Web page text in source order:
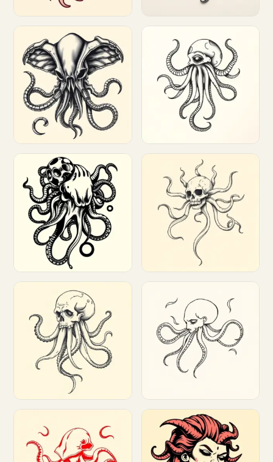
Customize Customize
Customize Customize
Customize Customize